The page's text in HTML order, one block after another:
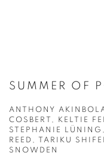
SUMMER OF
ANTHONY
COSBERT, KELTIE
STEPHANIE
REED, TARIKU
SNOWDEN